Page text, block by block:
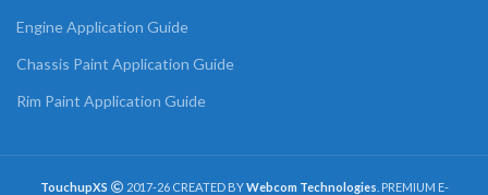
Engine Application Guide
Chassis Paint Application Guide
Rim Paint Application Guide
TouchupXS 2017-26 CREATED BYWebcom Technologies . PREMIUM E-